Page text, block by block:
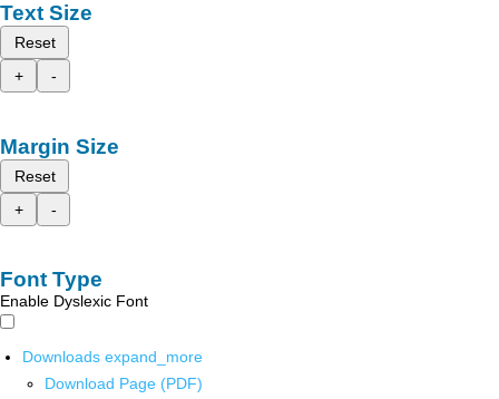
Text Size
Reset
+
-
Margin Size
Reset
+
-
Font Type
Enable Dyslexic Font
Downloads expand_more
Download Page (PDF)